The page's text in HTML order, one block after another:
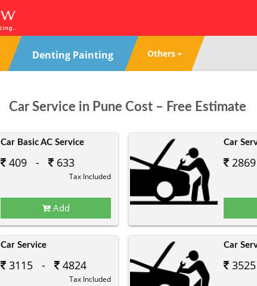
Denting Painting Others
Car Service in Pune Cost – Free Estimate
Car Basic AC Service
409 - 633
Tax Included
Add
Car
Car Service
3115 - 4824
Tax Included
Car